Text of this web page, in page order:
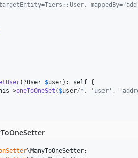
(?User $user): self {
->oneToOneSet ( $user/*, 'user',
\ManyToOneSetter